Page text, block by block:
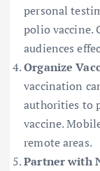
personal
polio vaccine.
audiences
Organize
vaccination
authorities to
vaccine.
remote areas.
Partner with